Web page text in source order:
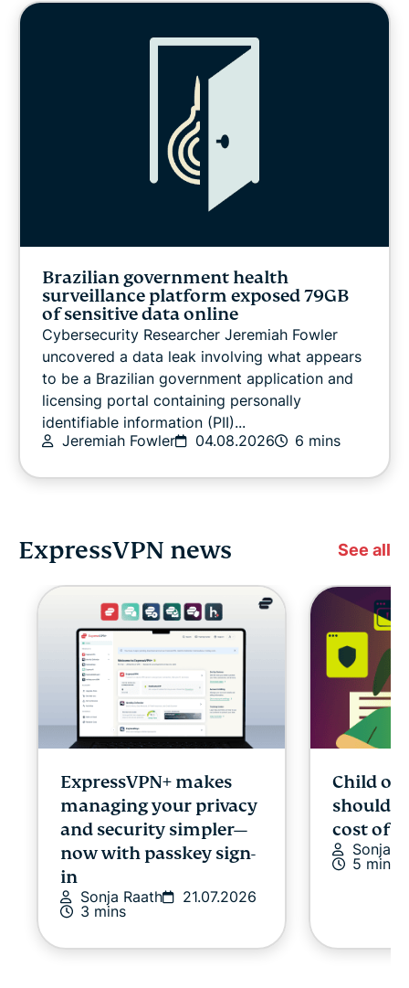
Brazilian government health
surveillance platform exposed 79GB
of sensitive data online
Cybersecurity Researcher Jeremiah Fowler
uncovered a data leak involving what appears
to be a Brazilian government application and
licensing portal containing personally
identifiable information (PII)...
Jeremiah Fowler
04.08.2026 6 mins
ExpressVPN news See all
ExpressVPN+ makes
managing your privacy
and security simpler—
now with passkey sign-
in
Sonja Raath
21.07.2026
3 mins
Child
cost of
Sonja
5 mins